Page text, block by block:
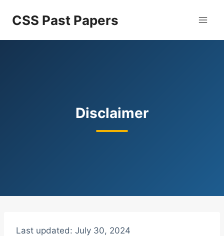
CSS Past Papers
Disclaimer
Last updated: July 30, 2024